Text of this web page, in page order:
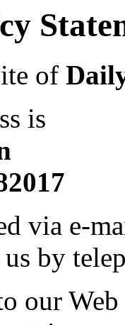
of
is
via e-
by
our